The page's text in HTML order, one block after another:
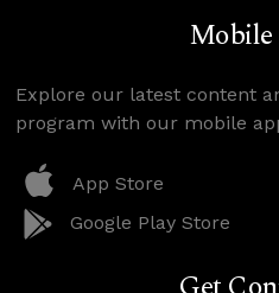
Explore our latest content
program with our mobile
App Store
Google Play Store